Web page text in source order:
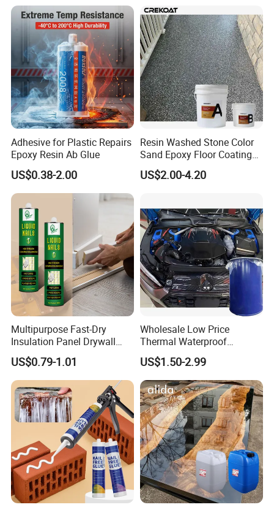
Adhesive for Plastic Repairs
Epoxy Resin Ab Glue
US$0.38-2.00
Resin Washed Stone Color
Sand Epoxy Floor Coating
Epoxy Resin for Floor
US$2.00-4.20
Multipurpose Fast-Dry
Insulation Panel Drywall
Strong Adhesive Rubber
Nail Free Glue
US$0.79-1.01
Wholesale Low Price
Thermal Waterproof
Expanding Sealant for
Vehicle Door Beam Gap
Filling
US$1.50-2.99